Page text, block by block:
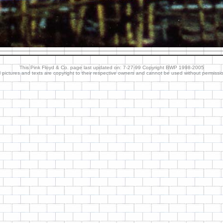
This Pink Floyd & Co. page last updated on: 7-27-99 Copyright BWP 1998-2005
pictures and texts are copyright to their respective owners and cannot be used without